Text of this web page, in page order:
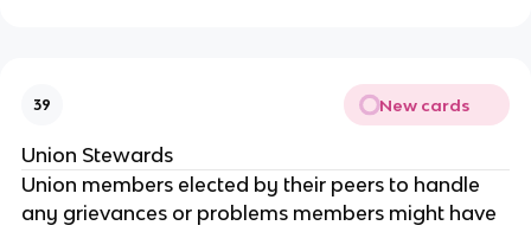
39 New cards
Union Stewards
Union members elected by their peers to handle
any grievances or problems members might have